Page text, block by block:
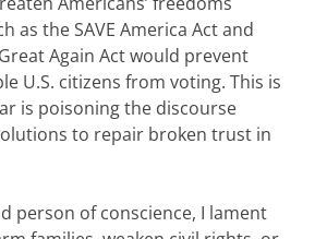
as the SAVE America Act and
Again Act would prevent
U.S. citizens from voting. This is
is poisoning the discourse
to repair broken trust in
person of conscience, I lament